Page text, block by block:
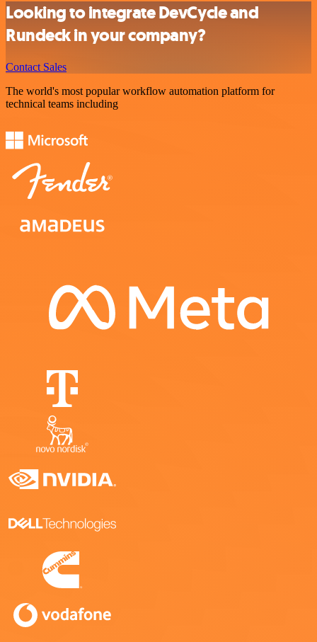
Looking to integrate DevCycle and
Rundeck in your company?
Contact Sales
The world's most popular workflow automation platform for
technical teams including